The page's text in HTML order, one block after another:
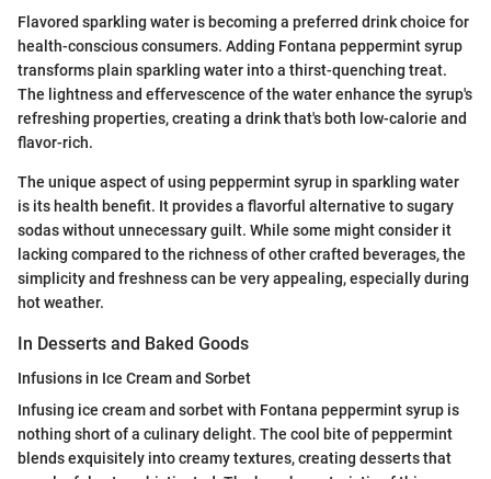
Flavored sparkling water is becoming a preferred drink choice for
health-conscious consumers. Adding Fontana peppermint syrup
transforms plain sparkling water into a thirst-quenching treat.
The lightness and effervescence of the water enhance the syrup's
refreshing properties, creating a drink that's both low-calorie and
flavor-rich.
The unique aspect of using peppermint syrup in sparkling water
is its health benefit. It provides a flavorful alternative to sugary
sodas without unnecessary guilt. While some might consider it
lacking compared to the richness of other crafted beverages, the
simplicity and freshness can be very appealing, especially during
hot weather.
In Desserts and Baked Goods
Infusions in Ice Cream and Sorbet
Infusing ice cream and sorbet with Fontana peppermint syrup is
nothing short of a culinary delight. The cool bite of peppermint
blends exquisitely into creamy textures, creating desserts that